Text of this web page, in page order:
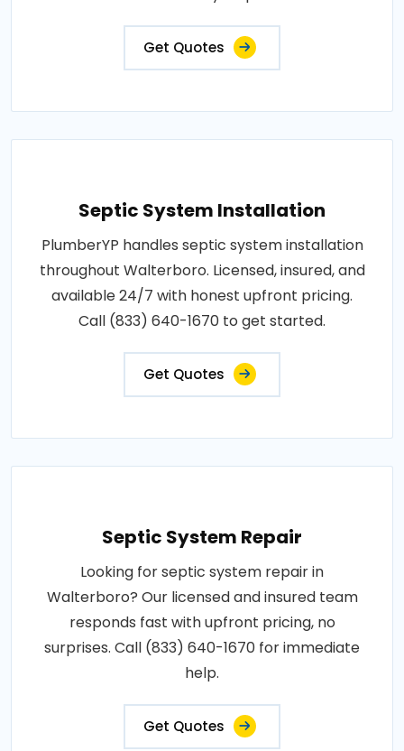
Get Quotes
Septic System Installation
PlumberYP handles septic system installation
throughout Walterboro. Licensed, insured, and
available 24/7 with honest upfront pricing.
Call (833) 640-1670 to get started.
Get Quotes
Septic System Repair
Looking for septic system repair in
Walterboro? Our licensed and insured team
responds fast with upfront pricing, no
surprises. Call (833) 640-1670 for immediate
help.
Get Quotes